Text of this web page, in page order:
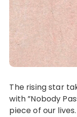
The rising star takes his artistry to the next level
with ”Nobody
piece of our